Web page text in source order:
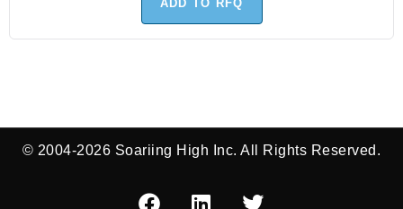
ADD TO RFQ
© 2004-2026 Soariing High Inc. All Rights Reserved.